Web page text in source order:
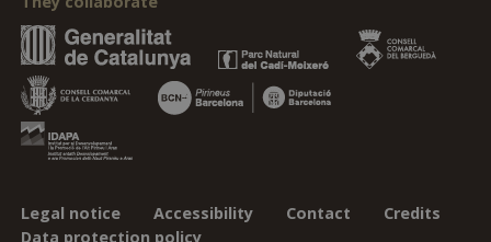
Legal notice Accessibility Contact
Credits
Data protection policy